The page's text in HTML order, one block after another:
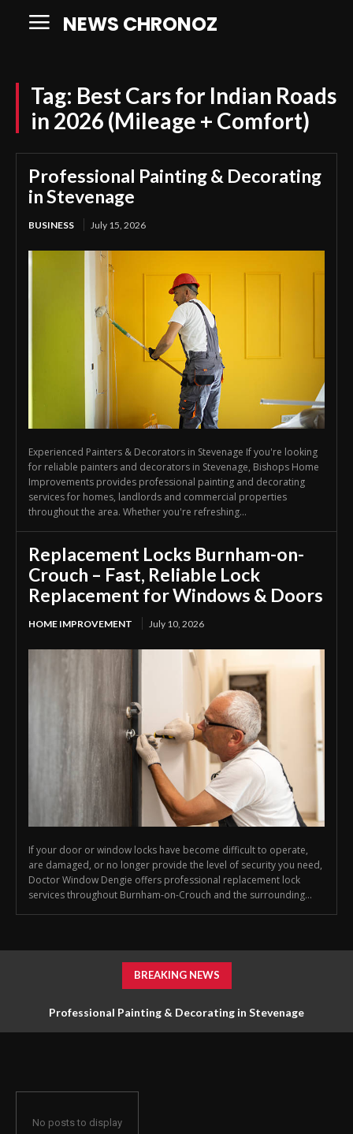
NEWS CHRONOZ
Tag: Best Cars for Indian Roads
in 2026 (Mileage + Comfort)
Professional Painting & Decorating
in Stevenage
BUSINESS July 15, 2026
Experienced Painters & Decorators in Stevenage If you're looking
for reliable painters and decorators in Stevenage, Bishops Home
Improvements provides professional painting and decorating
services for homes, landlords and commercial properties
throughout the area. Whether you're refreshing...
Replacement Locks Burnham-on-
Crouch – Fast, Reliable Lock
Replacement for Windows & Doors
HOME IMPROVEMENT July 10, 2026
If your door or window locks have become difficult to operate,
are damaged, or no longer provide the level of security you need,
Doctor Window Dengie offers professional replacement lock
services throughout Burnham-on-Crouch and the surrounding...
BREAKING NEWS
Professional Painting & Decorating in Stevenage
No posts to display